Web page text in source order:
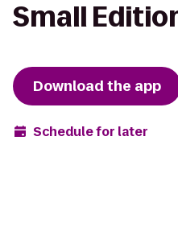
Small
Download the app
Schedule for later